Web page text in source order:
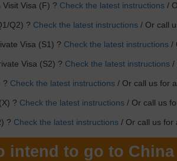
Visa (F) ? Check the latest instructions /
Q2) ? Check the latest instructions / Or call
Visa (S1) ? Check the latest instructions /
Visa (S2) ? Check the latest instructions /
? Check the latest instructions / Or call us for
? Check the latest instructions / Or call us
? Check the latest instructions / Or call us for
intend to go to